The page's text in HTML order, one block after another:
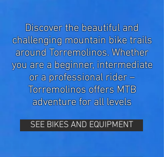
Discover the beautiful and
challenging mountain bike trails
around Torremolinos. Whether
you are a beginner, intermediate
or a professional rider –
Torremolinos offers MTB
adventure for all levels
SEE BIKES AND EQUIPMENT